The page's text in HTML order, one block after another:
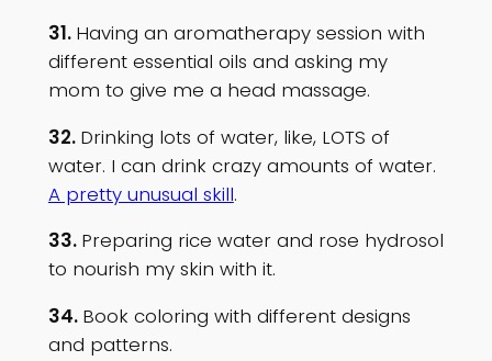
31. Having an aromatherapy session with
different essential oils and asking my
mom to give me a head massage.
32. Drinking lots of water, like, LOTS of
water. I can drink crazy amounts of water.
A pretty unusual skill.
33. Preparing rice water and rose hydrosol
to nourish my skin with it.
34. Book coloring with different designs
and patterns.